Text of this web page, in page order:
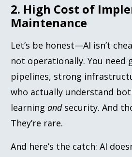
2. High Cost of
Maintenance
Let’s be honest—AI isn’t
not operationally. You need
pipelines, strong
who actually understand
learning andsecurity. And
They’re rare.
And here’s the catch: AI